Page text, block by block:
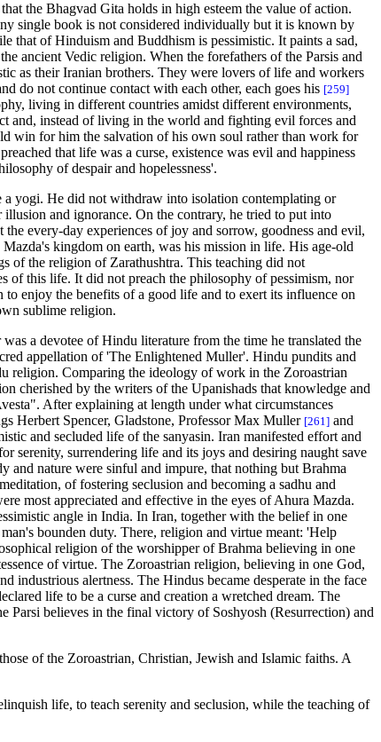
the Bhagvad Gita holds in high esteem the value of action.
single book is not considered individually but it is known by
that of Hinduism and Buddhism is pessimistic. It paints a sad,
ancient Vedic religion. When the forefathers of the Parsis and
as their Iranian brothers. They were lovers of life and workers
do not continue contact with each other, each goes his [259]
living in different countries amidst different environments,
and, instead of living in the world and fighting evil forces and
win for him the salvation of his own soul rather than work for
that life was a curse, existence was evil and happiness
of despair and hopelessness'.
a yogi. He did not withdraw into isolation contemplating or
and ignorance. On the contrary, he tried to put into
every-day experiences of joy and sorrow, goodness and evil,
kingdom on earth, was his mission in life. His age-old
of the religion of Zarathushtra. This teaching did not
of this life. It did not preach the philosophy of pessimism, nor
enjoy the benefits of a good life and to exert its influence on
sublime religion.
a devotee of Hindu literature from the time he translated the
appellation of 'The Enlightened Muller'. Hindu pundits and
religion. Comparing the ideology of work in the Zoroastrian
cherished by the writers of the Upanishads that knowledge and
After explaining at length under what circumstances
Herbert Spencer, Gladstone, Professor Max Muller [261] and
and secluded life of the sanyasin. Iran manifested effort and
serenity, surrendering life and its joys and desiring naught save
and nature were sinful and impure, that nothing but Brahma
of fostering seclusion and becoming a sadhu and
most appreciated and effective in the eyes of Ahura Mazda.
angle in India. In Iran, together with the belief in one
bounden duty. There, religion and virtue meant: 'Help
religion of the worshipper of Brahma believing in one
of virtue. The Zoroastrian religion, believing in one God,
industrious alertness. The Hindus became desperate in the face
life to be a curse and creation a wretched dream. The
believes in the final victory of Soshyosh (Resurrection) and
of the Zoroastrian, Christian, Jewish and Islamic faiths. A
life, to teach serenity and seclusion, while the teaching of